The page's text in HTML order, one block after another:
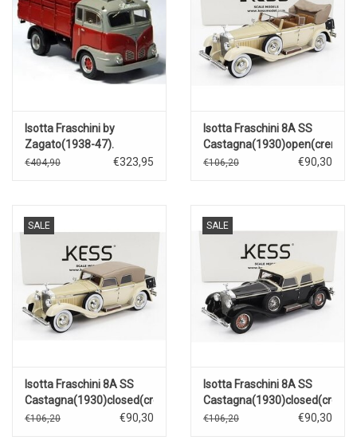
Isotta Fraschini by
Zagato(1938-47).
€404,90 €323,95
Isotta Fraschini 8A SS
Castagna(1930)open(creme)
€106,20 €90,30
SALE
Isotta Fraschini 8A SS
Castagna(1930)closed(creme)
€106,20 €90,30
SALE
Isotta Fraschini 8A SS
€106,20 €90,30